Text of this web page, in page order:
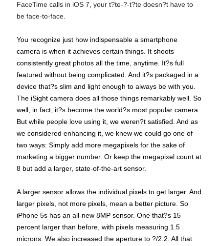
FaceTime calls in iOS 7, your t?te-?-t?te doesn?t have to
be face-to-face.
You recognize just how indispensable a smartphone
camera is when it achieves certain things. It shoots
consistently great photos all the time, anytime. It?s full
featured without being complicated. And it?s packaged in a
device that?s slim and light enough to always be with you.
The iSight camera does all those things remarkably well. So
well, in fact, it?s become the world?s most popular camera.
But while people love using it, we weren?t satisfied. And as
we considered enhancing it, we knew we could go one of
two ways: Simply add more megapixels for the sake of
marketing a bigger number. Or keep the megapixel count at
8 but add a larger, state-of-the-art sensor.
A larger sensor allows the individual pixels to get larger. And
larger pixels, not more pixels, mean a better picture. So
iPhone 5s has an all-new 8MP sensor. One that?s 15
percent larger than before, with pixels measuring 1.5
microns. We also increased the aperture to ?/2.2. All that